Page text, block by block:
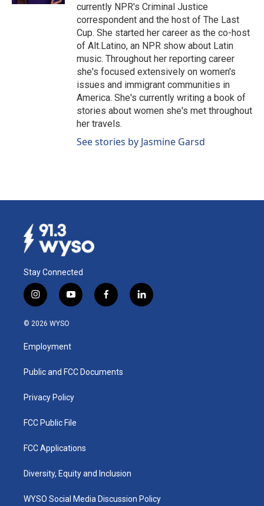
currently NPR's Criminal Justice
correspondent and the host of The Last
Cup. She started her career as the co-host
of Alt.Latino, an NPR show about Latin
music. Throughout her reporting career
she's focused extensively on women's
issues and immigrant communities in
America. She's currently writing a book of
stories about women she's met throughout
her travels.
See stories by Jasmine Garsd
Stay Connected
i
n
s
a
g
a
y
o
u
b
f
a
k
l
i
© 2026 WYSO
Employment
Public and FCC Documents
Privacy Policy
FCC Public File
FCC Applications
Diversity, Equity and Inclusion
WYSO Social Media Discussion Policy